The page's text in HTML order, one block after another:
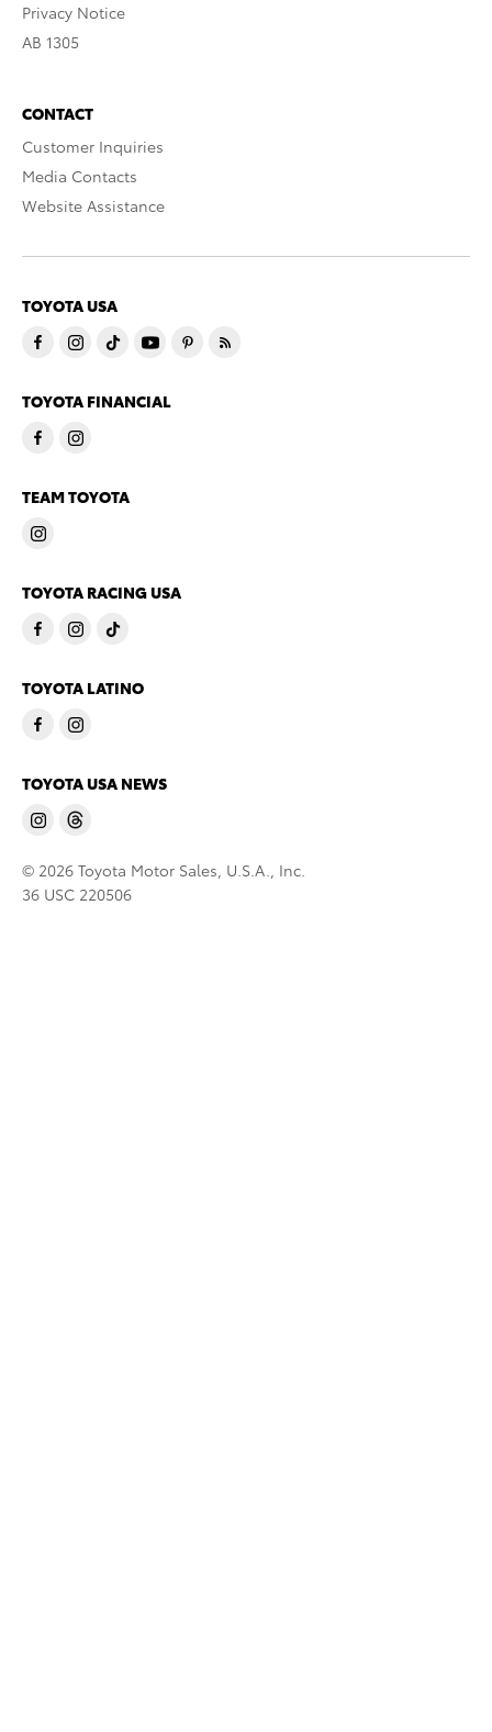
Privacy Notice
AB 1305
CONTACT
Customer Inquiries
Media Contacts
Website Assistance
TOYOTA USA
TOYOTA FINANCIAL
TEAM TOYOTA
TOYOTA RACING USA
TOYOTA LATINO
TOYOTA USA NEWS
© 2026 Toyota Motor Sales, U.S.A., Inc.
36 USC 220506